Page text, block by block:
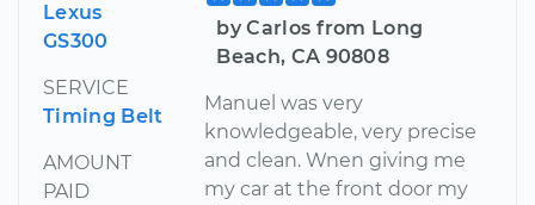
Lexus
GS300
SERVICE
Timing Belt
AMOUNT
PAID
by Carlos from Long
Beach, CA 90808
Manuel was very
knowledgeable, very precise
and clean. Wnen giving me
my car at the front door my